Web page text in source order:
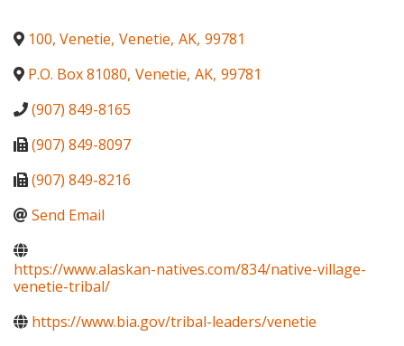
100, Venetie, Venetie, AK, 99781
P.O. Box 81080, Venetie, AK, 99781
(907) 849-8165
(907) 849-8097
(907) 849-8216
Send Email
https://www.alaskan-natives.com/834/native-village-
venetie-tribal/
https://www.bia.gov/tribal-leaders/venetie